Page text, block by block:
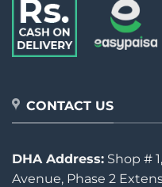
CONTACT US
DHA Address: Shop #
Avenue, Phase 2